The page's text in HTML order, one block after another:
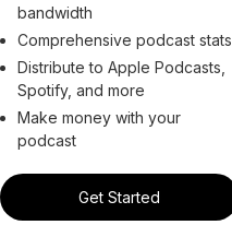
bandwidth
Comprehensive podcast stats
Distribute to Apple Podcasts,
Spotify, and more
Make money with your
podcast
Get Started